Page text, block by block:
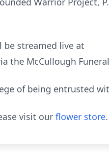
streamed live at
McCullough Funeral
of being entrusted
visit our flower store.